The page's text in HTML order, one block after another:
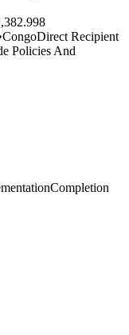
CongoDirect Recipient
Policies And
Completion